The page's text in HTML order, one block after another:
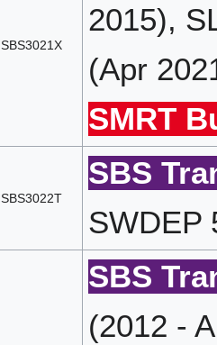
SBS3021X
2015),
(Apr
SMRT
SBS3022T
SBS
SWDEP
SBS
(2012 -